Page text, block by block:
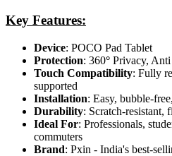
Key Features:
Device: POCO Pad Tablet
Protection: 360° Privacy,
Touch Compatibility: Fully
supported
Installation: Easy, bubble-
Durability: Scratch-resistant,
Ideal For: Professionals,
commuters
Brand: Pxin - India's best-